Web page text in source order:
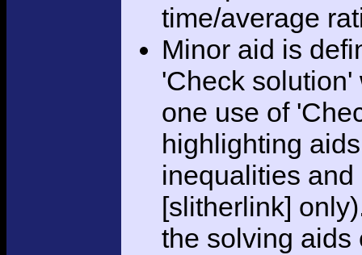
time/average
Minor aid is
'Check
one use of
highlighting
inequalities
[slitherlink]
the solving aids